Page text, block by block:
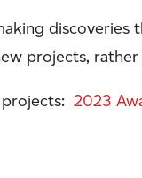
projects,
2023